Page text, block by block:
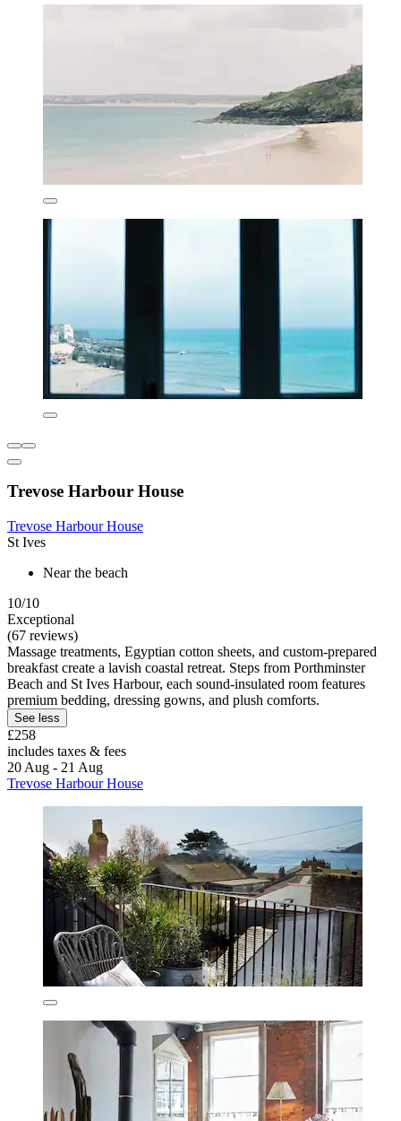
Trevose Harbour House
Trevose Harbour House
St Ives
Near the beach
10/10
Exceptional
(67 reviews)
Massage treatments, Egyptian cotton sheets, and custom-prepared
breakfast create a lavish coastal retreat. Steps from Porthminster
Beach and St Ives Harbour, each sound-insulated room features
premium bedding, dressing gowns, and plush comforts.
See less
£258
includes taxes & fees
20 Aug - 21 Aug
Trevose Harbour House